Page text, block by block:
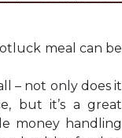
meal can be
– not only does it
but it’s a great
money handling